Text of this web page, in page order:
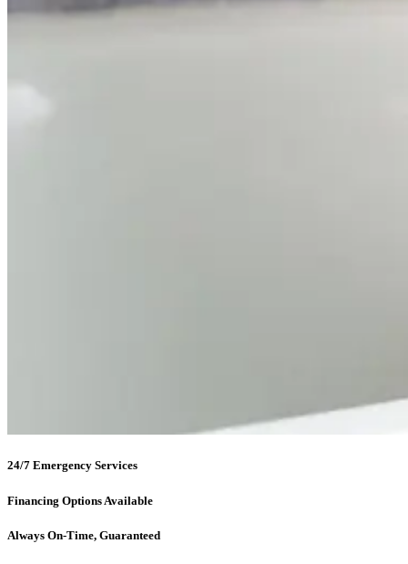
24/7 Emergency Services
Financing Options Available
Always On-Time, Guaranteed